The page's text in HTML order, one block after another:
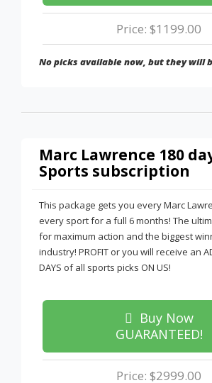
Price: $1199.00
No picks available now, but they will
Marc Lawrence 180
Sports subscription
This package gets you every Marc
every sport for a full 6 months! The
for maximum action and the biggest
industry! PROFIT or you will receive an
DAYS of all sports picks ON US!
Buy Now
GUARANTEED!
Price: $2999.00